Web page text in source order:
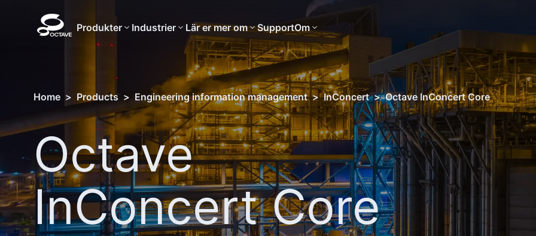
Produkter Industrier Lär er mer om SupportOm
Home > Products > Engineering information management > InConcert > Octave InConcert Core
Octave
InConcert Core